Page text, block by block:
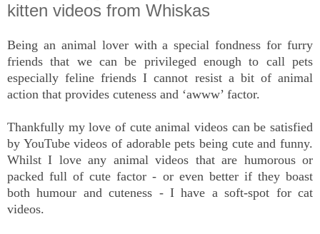
kitten videos from Whiskas
Being an animal lover with a special fondness for furry
friends that we can be privileged enough to call pets
especially feline friends I cannot resist a bit of animal
action that provides cuteness and ‘awww’ factor.
Thankfully my love of cute animal videos can be satisfied
by YouTube videos of adorable pets being cute and funny.
Whilst I love any animal videos that are humorous or
packed full of cute factor - or even better if they boast
both humour and cuteness - I have a soft-spot for cat
videos.